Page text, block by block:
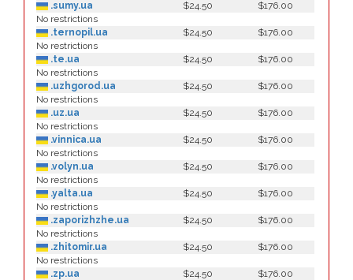
.sumy.ua
$24.50
$176.00
No restrictions
.ternopil.ua
$24.50
$176.00
No restrictions
.te.ua
$24.50
$176.00
No restrictions
.uzhgorod.ua
$24.50
$176.00
No restrictions
.uz.ua
$24.50
$176.00
No restrictions
.vinnica.ua
$24.50
$176.00
No restrictions
.volyn.ua
$24.50
$176.00
No restrictions
.yalta.ua
$24.50
$176.00
No restrictions
.zaporizhzhe.ua
$24.50
$176.00
No restrictions
.zhitomir.ua
$24.50
$176.00
No restrictions
.zp.ua
$24.50
$176.00